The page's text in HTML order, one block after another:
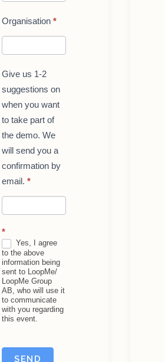
Organisation *
Give us 1-2
suggestions on
when you want
to take part of
the demo. We
will send you a
confirmation by
email. *
*
Yes, I agree
to the above
information being
sent to LoopMe/
LoopMe Group
AB, who will use it
to communicate
with you regarding
this event.
SEND